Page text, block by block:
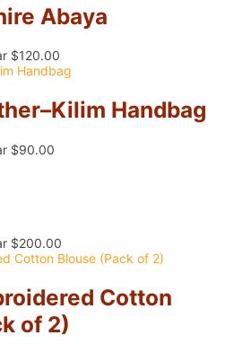
Abaya
$120.00
Handbag
$90.00
$200.00
Cotton
of 2)